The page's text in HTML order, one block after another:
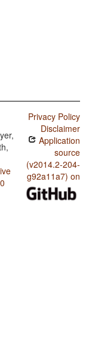
Privacy Policy
Disclaimer
Application
source
(v2014.2-204-
g92a11a7) on